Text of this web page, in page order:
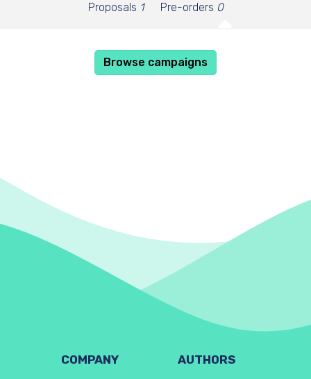
Proposals 1 Pre-orders 0
Browse campaigns
COMPANY AUTHORS